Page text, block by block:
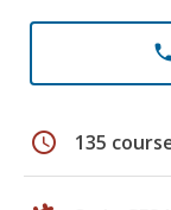
schedule 135